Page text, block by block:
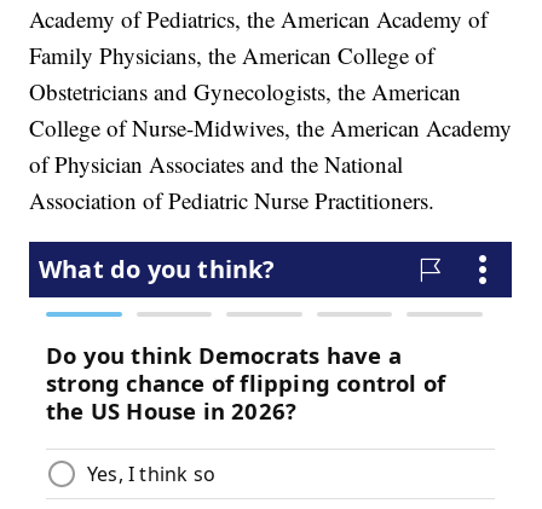
Academy of Pediatrics, the American Academy of
Family Physicians, the American College of
Obstetricians and Gynecologists, the American
College of Nurse-Midwives, the American Academy
of Physician Associates and the National
Association of Pediatric Nurse Practitioners.